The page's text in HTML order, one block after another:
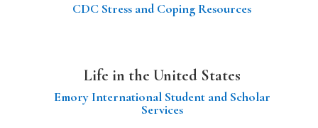
CDC Stress and Coping Resources
Life in the United States
Emory International Student and Scholar
Services